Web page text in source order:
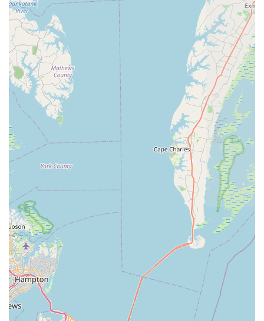
standalone retail store.
To connect with Great Bridge Cyclery Inc. for your cycling
needs, whether you're looking for a new bike, expert service,
or simply some friendly advice, you can reach them using the
following contact information:
Address: 1429 Fentress Rd, Chesapeake, VA 23322, USA
Phone: (757) 482-5149
Mobile Phone: +1 757-482-5149
In conclusion, for those of us living in Virginia, particularly
within the charming community of Chesapeake, Great Bridge
Cyclery Inc. stands as an exceptional local business and a
truly fitting choice for all our cycling requirements. Its suitability
for locals is deeply rooted in its unique character, its dedication
to customer satisfaction, and its commitment to providing
quality products and expert service.
The distinctive ambiance of being "nestled in a quaint, historic
building that doubles as a post office" offers a refreshing
departure from typical retail environments, making every visit a
pleasant experience. This charm is perfectly complemented by
the genuinely "friendly, knowledgeable staff" who are always
ready to provide expert advice and assist with finding the
"perfect bike" at a fair price. The high level of customer
satisfaction, evidenced by eager intentions to return and praise